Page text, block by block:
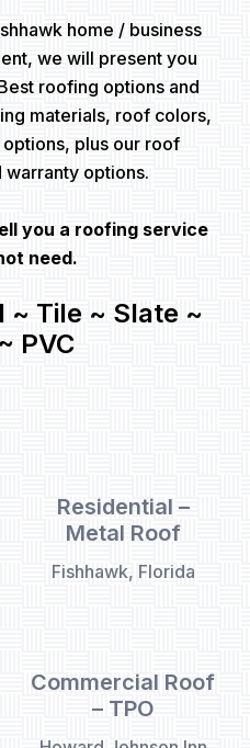
home / business
we will present you
roofing options and
materials, roof colors,
plus our roof
warranty options.
you a roofing service
need.
~ Tile ~ Slate ~
PVC
Residential –
Metal Roof
Fishhawk, Florida
Commercial Roof
– TPO